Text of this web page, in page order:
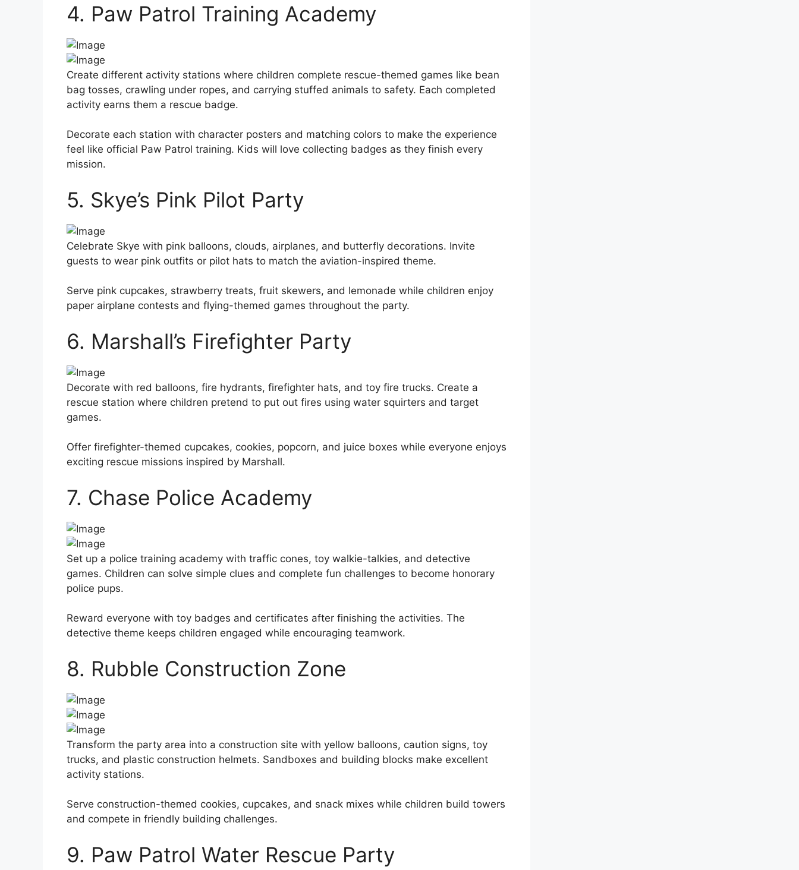
4. Paw Patrol Training Academy
Create different activity stations where children complete rescue-themed games like bean
bag tosses, crawling under ropes, and carrying stuffed animals to safety. Each completed
activity earns them a rescue badge.
Decorate each station with character posters and matching colors to make the experience
feel like official Paw Patrol training. Kids will love collecting badges as they finish every
mission.
5. Skye’s Pink Pilot Party
Celebrate Skye with pink balloons, clouds, airplanes, and butterfly decorations. Invite
guests to wear pink outfits or pilot hats to match the aviation-inspired theme.
Serve pink cupcakes, strawberry treats, fruit skewers, and lemonade while children enjoy
paper airplane contests and flying-themed games throughout the party.
6. Marshall’s Firefighter Party
Decorate with red balloons, fire hydrants, firefighter hats, and toy fire trucks. Create a
rescue station where children pretend to put out fires using water squirters and target
games.
Offer firefighter-themed cupcakes, cookies, popcorn, and juice boxes while everyone enjoys
exciting rescue missions inspired by Marshall.
7. Chase Police Academy
Set up a police training academy with traffic cones, toy walkie-talkies, and detective
games. Children can solve simple clues and complete fun challenges to become honorary
police pups.
Reward everyone with toy badges and certificates after finishing the activities. The
detective theme keeps children engaged while encouraging teamwork.
8. Rubble Construction Zone
Transform the party area into a construction site with yellow balloons, caution signs, toy
trucks, and plastic construction helmets. Sandboxes and building blocks make excellent
activity stations.
Serve construction-themed cookies, cupcakes, and snack mixes while children build towers
and compete in friendly building challenges.
9. Paw Patrol Water Rescue Party